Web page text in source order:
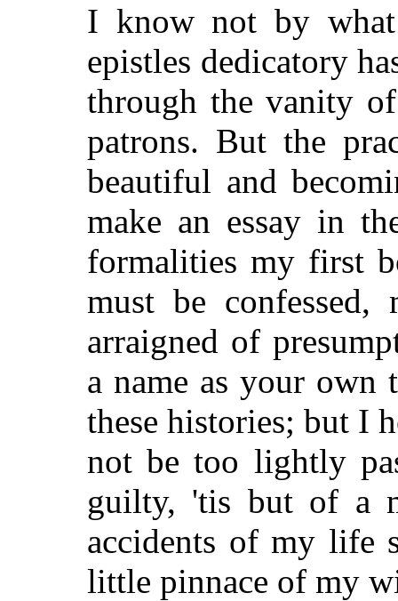
I know not by
epistles dedicatory
through the vanity
patrons. But the
beautiful and
make an essay in
formalities my first
must be
arraigned of
a name as your own
these histories; but I
not be too lightly
guilty, 'tis but of a
accidents of my life
little pinnace of my